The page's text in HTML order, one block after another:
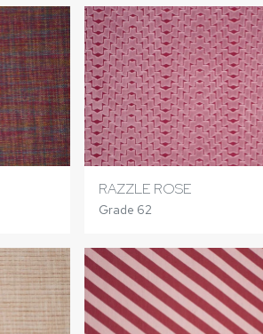
RAZZLE ROSE
Grade 62